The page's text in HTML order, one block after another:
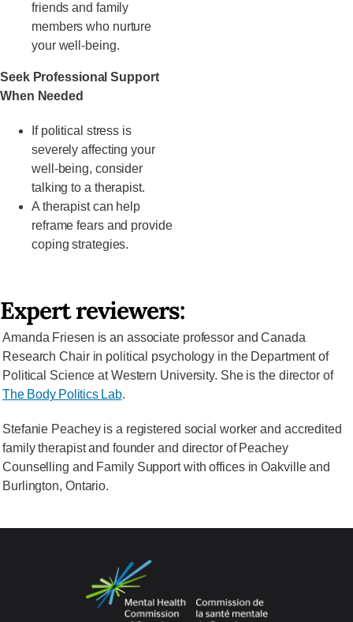
friends and family
members who nurture
your well-being.
Seek Professional Support
When Needed
If political stress is
severely affecting your
well-being, consider
talking to a therapist.
A therapist can help
reframe fears and provide
coping strategies.
Expert reviewers:
Amanda Friesen is an associate professor and Canada
Research Chair in political psychology in the Department of
Political Science at Western University. She is the director of
The Body Politics Lab.
Stefanie Peachey is a registered social worker and accredited
family therapist and founder and director of Peachey
Counselling and Family Support with offices in Oakville and
Burlington, Ontario.